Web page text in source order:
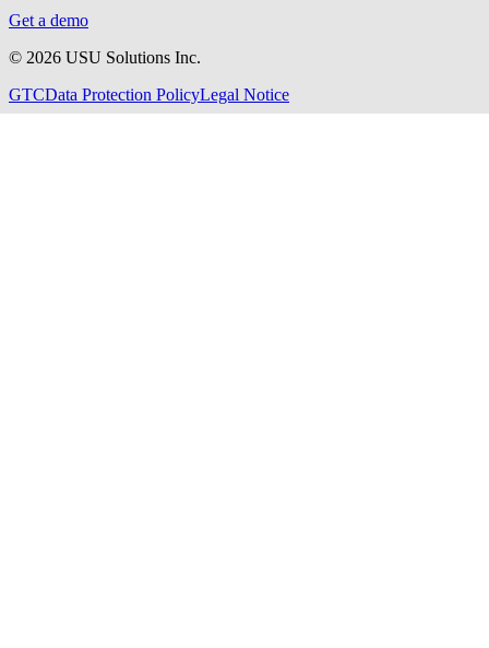
Get a demo
© 2026 USU Solutions Inc.
GTCData Protection PolicyLegal Notice